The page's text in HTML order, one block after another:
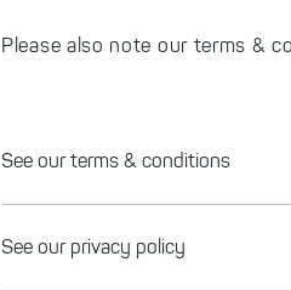
Please also note our terms &
See our terms & conditions
See our privacy policy